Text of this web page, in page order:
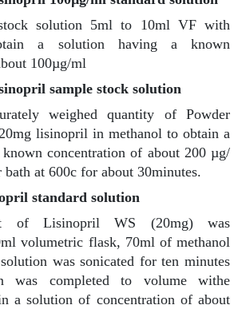
solution 5ml to 10ml VF with
a solution having a known
100µg/ml
sample stock solution
weighed quantity of Powder
lisinopril in methanol to obtain a
concentration of about 200 µg/
at 600c for about 30minutes.
standard solution
of Lisinopril WS (20mg) was
volumetric flask, 70ml of methanol
was sonicated for ten minutes
was completed to volume withe
a solution of concentration of about